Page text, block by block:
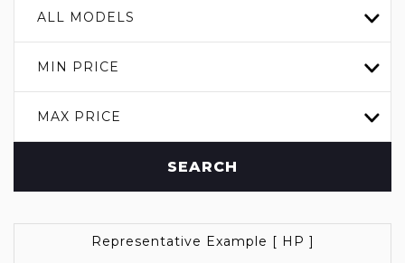
ALL MODELS
MIN PRICE
MAX PRICE
SEARCH
Representative Example [ HP ]